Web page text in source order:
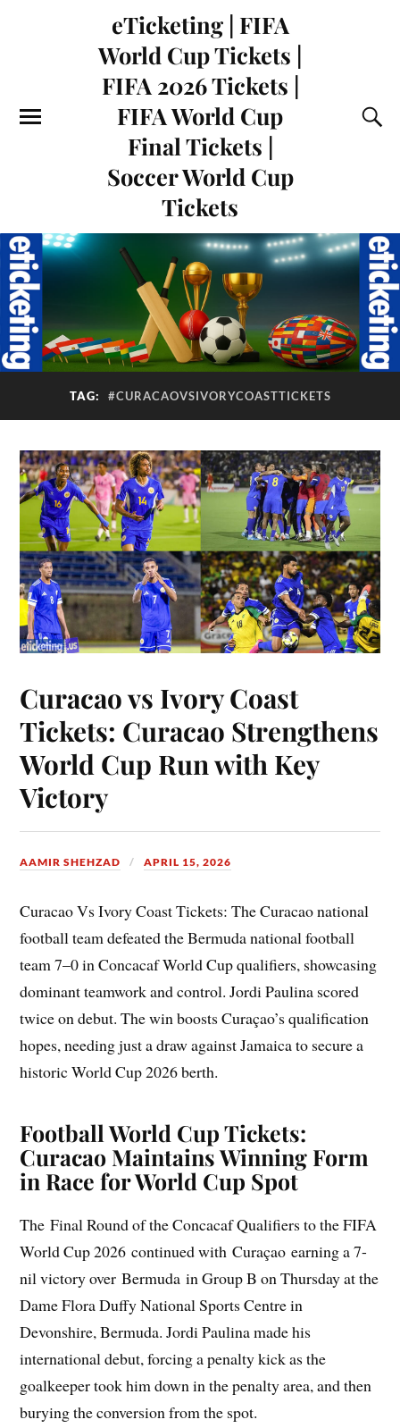
eTicketing | FIFA
World Cup Tickets |
FIFA 2026 Tickets |
FIFA World Cup
Final Tickets |
Soccer World Cup
Tickets
TAG: #CURACAOVSIVORYCOASTTICKETS
Curacao vs Ivory Coast
Tickets: Curacao Strengthens
World Cup Run with Key
Victory
AAMIR SHEHZAD APRIL 15, 2026
Curacao Vs Ivory Coast Tickets: The Curacao national
football team defeated the Bermuda national football
team 7–0 in Concacaf World Cup qualifiers, showcasing
dominant teamwork and control. Jordi Paulina scored
twice on debut. The win boosts Curaçao’s qualification
hopes, needing just a draw against Jamaica to secure a
historic World Cup 2026 berth.
Football World Cup Tickets:
Curacao Maintains Winning Form
in Race for World Cup Spot
The Final Round of the Concacaf Qualifiers to the FIFA
World Cup 2026 continued with Curaçao earning a 7-
nil victory over Bermuda in Group B on Thursday at the
Dame Flora Duffy National Sports Centre in
Devonshire, Bermuda. Jordi Paulina made his
international debut, forcing a penalty kick as the
goalkeeper took him down in the penalty area, and then
burying the conversion from the spot.